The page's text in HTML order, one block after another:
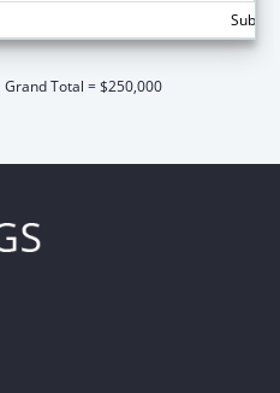
Grand Total = $250,000